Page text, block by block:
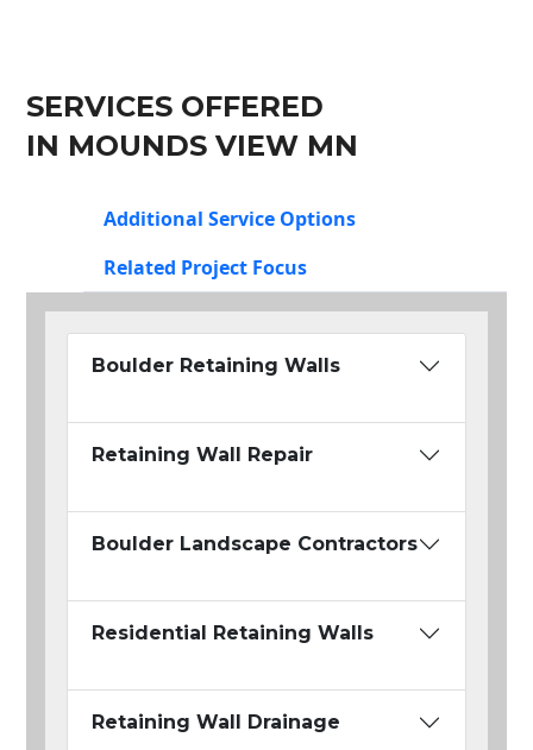
SERVICES OFFERED
IN MOUNDS VIEW MN
Additional Service Options
Related Project Focus
Boulder Retaining Walls
Retaining Wall Repair
Boulder Landscape Contractors
Residential Retaining Walls
Retaining Wall Drainage